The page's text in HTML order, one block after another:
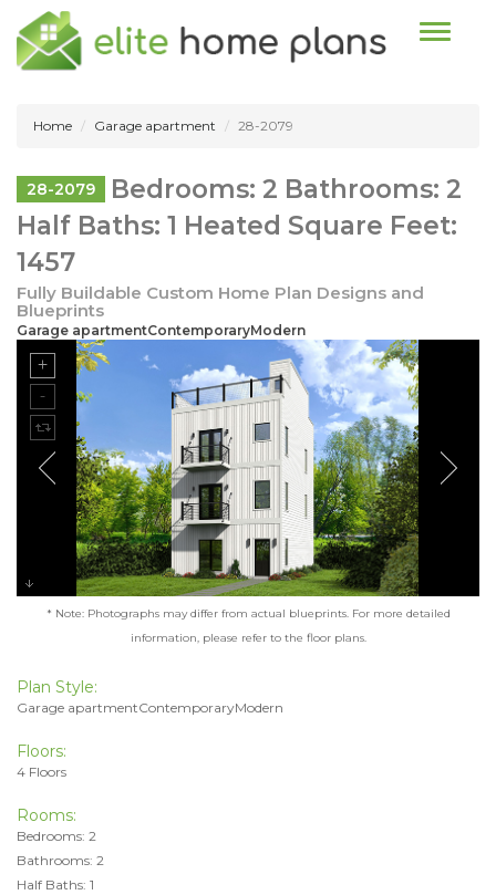
Toggle
Home Garage apartment 28-2079
28-2079
Bedrooms: 2 Bathrooms: 2
Half Baths: 1 Heated Square Feet:
1457
Fully Buildable Custom Home Plan Designs and
Blueprints
Garage apartmentContemporaryModern
* Note: Photographs may differ from actual blueprints. For more detailed
information, please refer to the floor plans.
Plan Style:
Garage apartmentContemporaryModern
Floors:
4 Floors
Rooms:
Bedrooms: 2
Bathrooms: 2
Half Baths: 1